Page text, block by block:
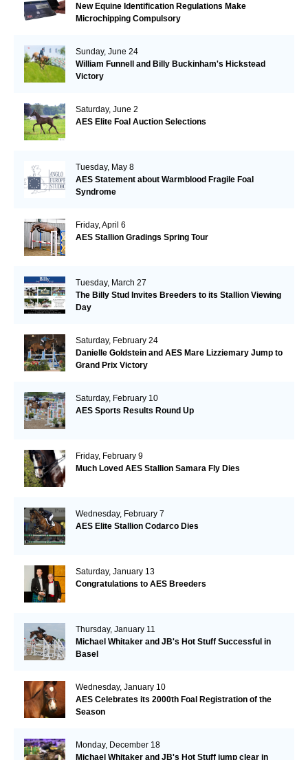
New Equine Identification Regulations Make
Microchipping Compulsory
Sunday, June 24
William Funnell and Billy Buckinham's Hickstead
Victory
Saturday, June 2
AES Elite Foal Auction Selections
Tuesday, May 8
AES Statement about Warmblood Fragile Foal
Syndrome
Friday, April 6
AES Stallion Gradings Spring Tour
Tuesday, March 27
The Billy Stud Invites Breeders to its Stallion Viewing
Day
Saturday, February 24
Danielle Goldstein and AES Mare Lizziemary Jump to
Grand Prix Victory
Saturday, February 10
AES Sports Results Round Up
Friday, February 9
Much Loved AES Stallion Samara Fly Dies
Wednesday, February 7
AES Elite Stallion Codarco Dies
Saturday, January 13
Congratulations to AES Breeders
Thursday, January 11
Michael Whitaker and JB's Hot Stuff Successful in
Basel
Wednesday, January 10
AES Celebrates its 2000th Foal Registration of the
Season
Monday, December 18
Michael Whitaker and JB's Hot Stuff jump clear in